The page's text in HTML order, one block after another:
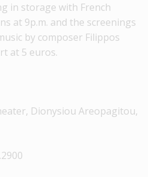
in storage with French
at 9p.m. and the screenings
by composer Filippos
at 5 euros.
Dionysiou Areopagitou,